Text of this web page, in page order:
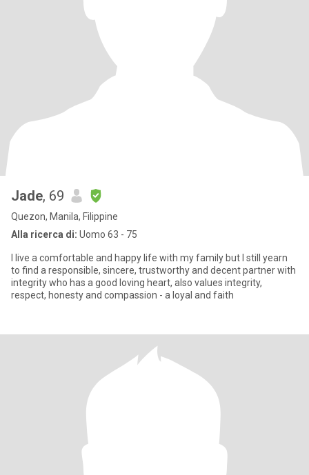
Jade, 69
Quezon, Manila, Filippine
Alla ricerca di: Uomo 63 - 75
I live a comfortable and happy life with my family but I still yearn
to find a responsible, sincere, trustworthy and decent partner with
integrity who has a good loving heart, also values integrity,
respect, honesty and compassion - a loyal and faith